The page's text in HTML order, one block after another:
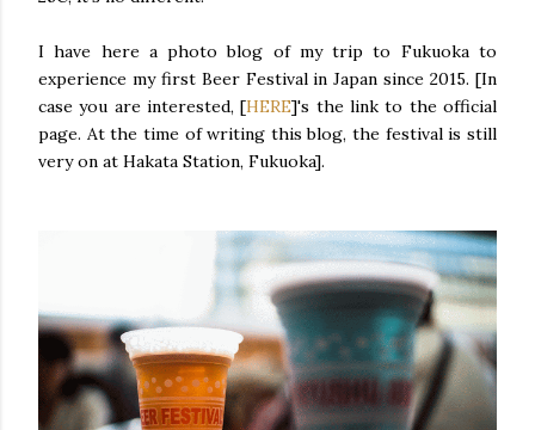
I have here a photo blog of my trip to Fukuoka to
experience my first Beer Festival in Japan since 2015. [In
case you are interested, [HERE]'s the link to the official
page. At the time of writing this blog, the festival is still
very on at Hakata Station, Fukuoka].